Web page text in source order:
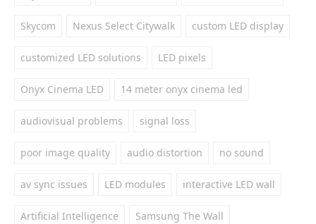
Skycom Nexus Select Citywalk custom LED display
customized LED solutions LED pixels
Onyx Cinema LED 14 meter onyx cinema led
audiovisual problems signal loss
poor image quality audio distortion no sound
av sync issues LED modules interactive LED wall
Artificial Intelligence Samsung The Wall